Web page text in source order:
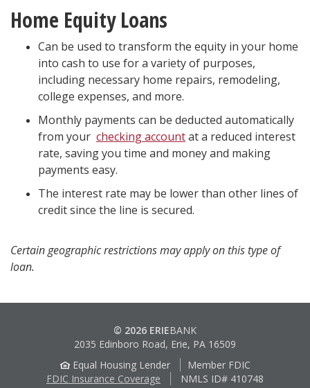
Home Equity Loans
Can be used to transform the equity in your home
into cash to use for a variety of purposes,
including necessary home repairs, remodeling,
college expenses, and more.
Monthly payments can be deducted automatically
from your checking accountat a reduced interest
rate, saving you time and money and making
payments easy.
The interest rate may be lower than other lines of
credit since the line is secured.
Certain geographic restrictions may apply on this type of
loan.
© 2026 ERIEBANK
2035 Edinboro Road, Erie, PA 16509
Equal Housing Lender
Member FDIC
FDIC Insurance Coverage
NMLS ID# 410748